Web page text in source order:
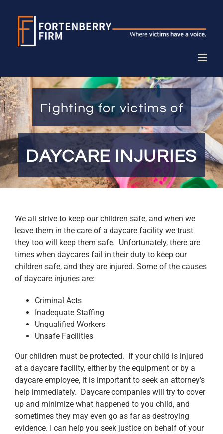
content
Fighting for victims of
DAYCARE INJURIES
We all strive to keep our children safe, and when we
leave them in the care of a daycare facility we trust
they too will keep them safe. Unfortunately, there are
times when daycares fail in their duty to keep our
children safe, and they are injured. Some of the causes
of daycare injuries are:
Criminal Acts
Inadequate Staffing
Unqualified Workers
Unsafe Facilities
Our children must be protected. If your child is injured
at a daycare facility, either by the equipment or by a
daycare employee, it is important to seek an attorney’s
help immediately. Daycare companies will try to cover
up and minimize what happened to you child, and
sometimes they may even go as far as destroying
evidence. I can help you seek justice on behalf of your